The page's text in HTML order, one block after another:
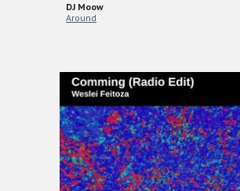
DJ Moow
Around